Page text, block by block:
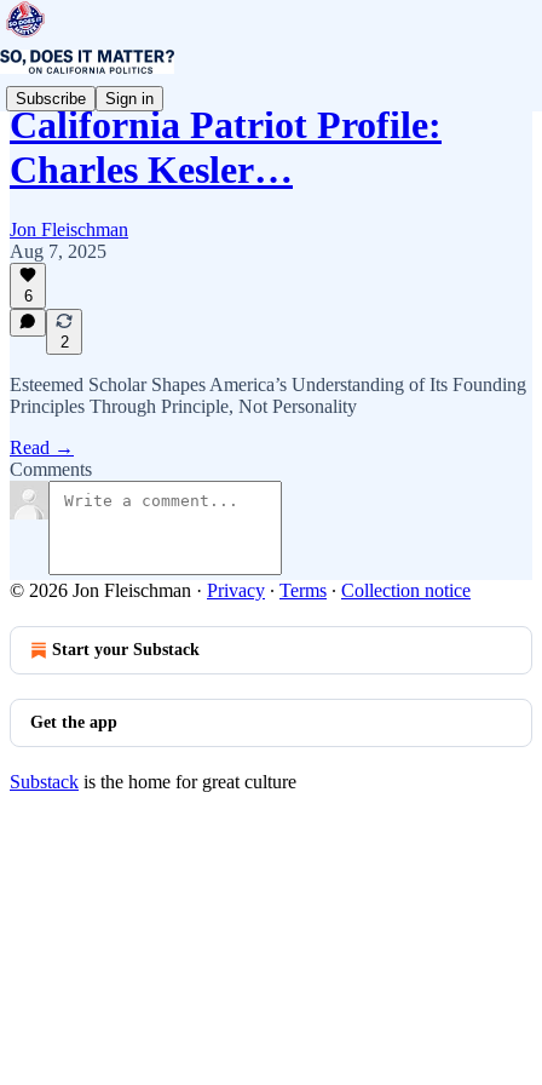
Subscribe Sign in
California Patriot Profile:
Charles Kesler…
Jon Fleischman
Aug 7, 2025
6
2
Esteemed Scholar Shapes America’s Understanding of Its Founding
Principles Through Principle, Not Personality
Read →
Comments
© 2026 Jon Fleischman · Privacy ∙ Terms ∙ Collection notice
Start your Substack
Get the app
Substack is the home for great culture